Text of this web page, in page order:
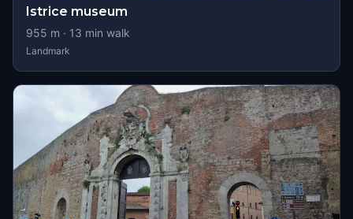
Istrice museum
955 m · 13 min walk
Landmark